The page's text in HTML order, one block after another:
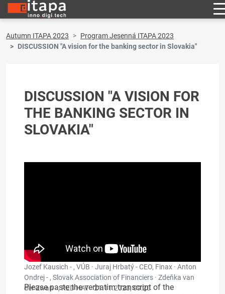
Autumn ITAPA 2023
Program Jesenná ITAPA 2023
DISCUSSION "A vision for the banking sector in Slovakia"
DISCUSSION "A VISION FOR
THE BANKING SECTOR IN
SLOVAKIA"
Jozef Kausich - , VÚB · Juraj Hrbatý - CEO, Finax · Anton
Ondrej - , Slovak Association of Financiers · Zdeňka van
der Zwan - , RED HAT ·21.11.2023, 09:20
Please paste the verbatim transcript of the